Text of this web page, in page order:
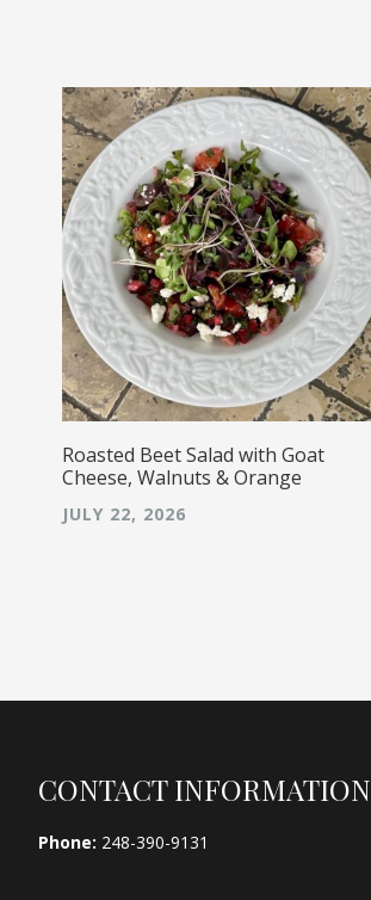
Roasted Beet Salad with Goat
Cheese, Walnuts & Orange
JULY 22, 2026
Footer
CONTACT INFORMATION
Phone: 248-390-9131